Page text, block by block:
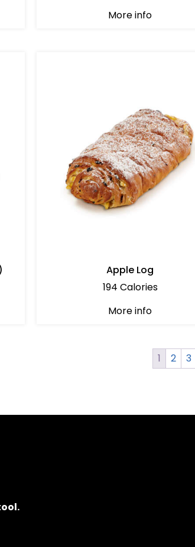
More info
Apple Log
194 Calories
More info
1 2 3